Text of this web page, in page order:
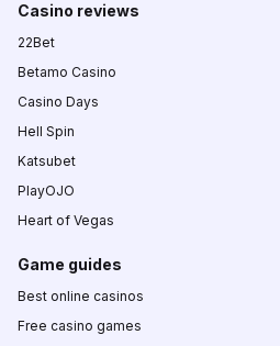
Casino reviews
22Bet
Betamo Casino
Casino Days
Hell Spin
Katsubet
PlayOJO
Heart of Vegas
Game guides
Best online casinos
Free casino games